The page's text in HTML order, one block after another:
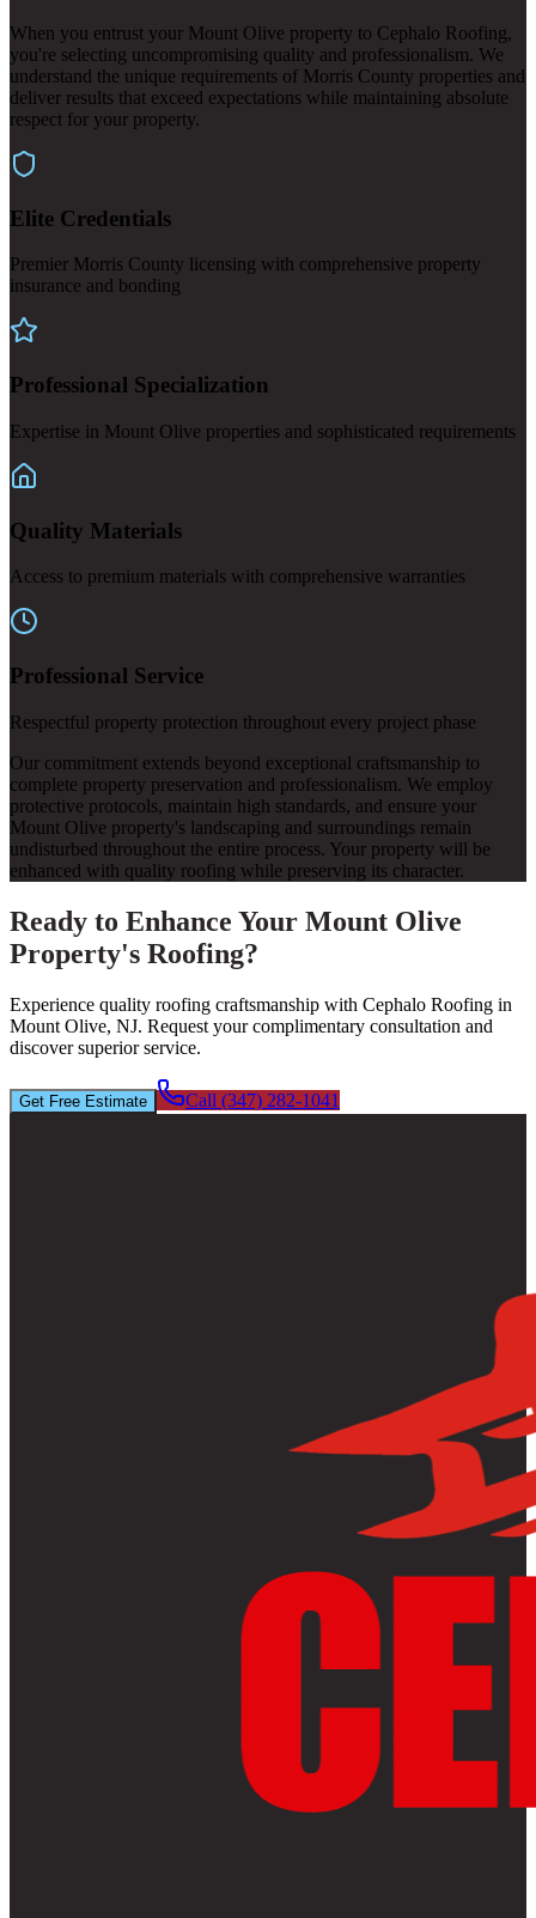
When you entrust your Mount Olive property to Cephalo Roofing,
you're selecting uncompromising quality and professionalism. We
understand the unique requirements of Morris County properties and
deliver results that exceed expectations while maintaining absolute
respect for your property.
Elite Credentials
Premier Morris County licensing with comprehensive property
insurance and bonding
Professional Specialization
Expertise in Mount Olive properties and sophisticated requirements
Quality Materials
Access to premium materials with comprehensive warranties
Professional Service
Respectful property protection throughout every project phase
Our commitment extends beyond exceptional craftsmanship to
complete property preservation and professionalism. We employ
protective protocols, maintain high standards, and ensure your
Mount Olive property's landscaping and surroundings remain
undisturbed throughout the entire process. Your property will be
enhanced with quality roofing while preserving its character.
Ready to Enhance Your Mount Olive
Property's Roofing?
Experience quality roofing craftsmanship with Cephalo Roofing in
Mount Olive, NJ. Request your complimentary consultation and
discover superior service.
Get Free Estimate Call (347) 282-1041